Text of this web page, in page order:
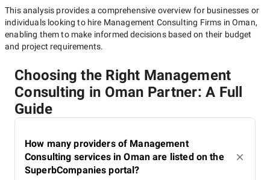
This analysis provides a comprehensive overview for businesses or
individuals looking to hire Management Consulting Firms in Oman,
enabling them to make informed decisions based on their budget
and project requirements.
Choosing the Right Management
Consulting in Oman Partner: A Full
Guide
How many providers of Management
Consulting services in Oman are listed on the
SuperbCompanies portal?